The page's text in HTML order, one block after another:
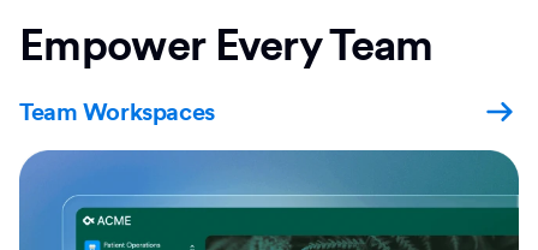
Empower Every Team
Team Workspaces